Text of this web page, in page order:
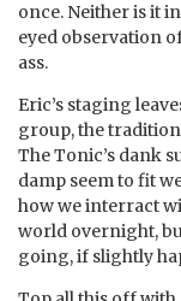
once. Neither is it
eyed observation
ass.
Eric’s staging
group, the
The Tonic’s dank
damp seem to fit
how we interract
world overnight,
going, if slightly